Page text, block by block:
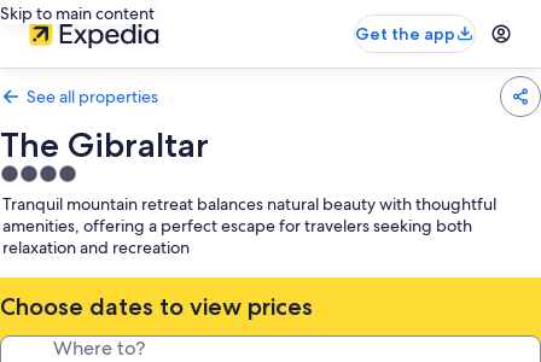
Skip to main content
Get the app
See all properties
The Gibraltar
4.0
star
property
Tranquil mountain retreat balances natural beauty with thoughtful
amenities, offering a perfect escape for travelers seeking both
relaxation and recreation
Choose dates to view prices
Where to?